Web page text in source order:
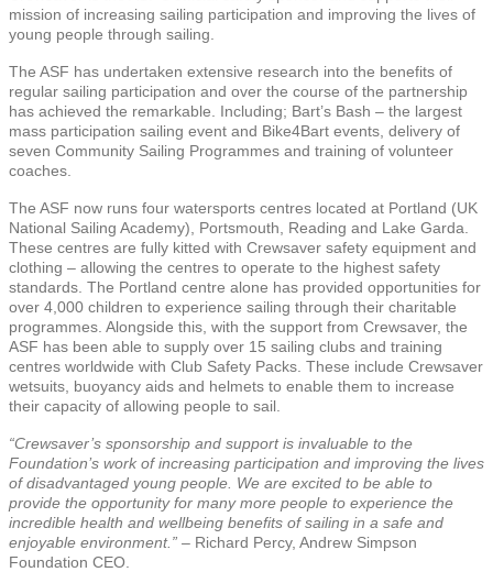
mission of increasing sailing participation and improving the lives of
young people through sailing.
The ASF has undertaken extensive research into the benefits of
regular sailing participation and over the course of the partnership
has achieved the remarkable. Including; Bart’s Bash – the largest
mass participation sailing event and Bike4Bart events, delivery of
seven Community Sailing Programmes and training of volunteer
coaches.
The ASF now runs four watersports centres located at Portland (UK
National Sailing Academy), Portsmouth, Reading and Lake Garda.
These centres are fully kitted with Crewsaver safety equipment and
clothing – allowing the centres to operate to the highest safety
standards. The Portland centre alone has provided opportunities for
over 4,000 children to experience sailing through their charitable
programmes. Alongside this, with the support from Crewsaver, the
ASF has been able to supply over 15 sailing clubs and training
centres worldwide with Club Safety Packs. These include Crewsaver
wetsuits, buoyancy aids and helmets to enable them to increase
their capacity of allowing people to sail.
“Crewsaver’s sponsorship and support is invaluable to the
Foundation’s work of increasing participation and improving the lives
of disadvantaged young people. We are excited to be able to
provide the opportunity for many more people to experience the
incredible health and wellbeing benefits of sailing in a safe and
enjoyable environment.” – Richard Percy, Andrew Simpson
Foundation CEO.